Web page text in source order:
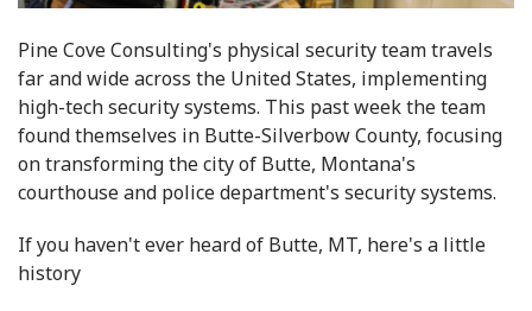
Pine Cove Consulting's physical security team travels
far and wide across the United States, implementing
high-tech security systems. This past week the team
found themselves in Butte-Silverbow County, focusing
on transforming the city of Butte, Montana's
courthouse and police department's security systems.
If you haven't ever heard of Butte, MT, here's a little
history